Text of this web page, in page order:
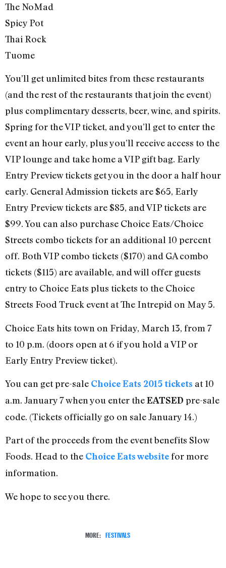
The NoMad
Spicy Pot
Thai Rock
Tuome
You’ll get unlimited bites from these restaurants
(and the rest of the restaurants that join the event)
plus complimentary desserts, beer, wine, and spirits.
Spring for the VIP ticket, and you’ll get to enter the
event an hour early, plus you’ll receive access to the
VIP lounge and take home a VIP gift bag. Early
Entry Preview tickets get you in the door a half hour
early. General Admission tickets are $65, Early
Entry Preview tickets are $85, and VIP tickets are
$99. You can also purchase Choice Eats/Choice
Streets combo tickets for an additional 10 percent
off. Both VIP combo tickets ($170) and GA combo
tickets ($115) are available, and will offer guests
entry to Choice Eats plus tickets to the Choice
Streets Food Truck event at The Intrepid on May 5.
Choice Eats hits town on Friday, March 13, from 7
to 10 p.m. (doors open at 6 if you hold a VIP or
Early Entry Preview ticket).
You can get pre-sale Choice Eats 2015 tickets at 10
a.m. January 7 when you enter theEATSED pre-sale
code. (Tickets officially go on sale January 14.)
Part of the proceeds from the event benefits Slow
Foods. Head to the Choice Eats websitefor more
information.
We hope to see you there.
MORE: FESTIVALS